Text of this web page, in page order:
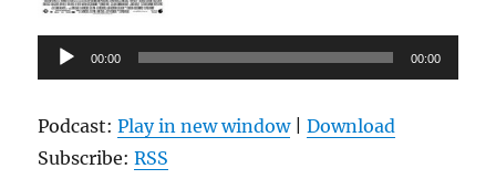
Audio
Player
00:00 00:00
Podcast:Play in new window|Download
Subscribe:RSS